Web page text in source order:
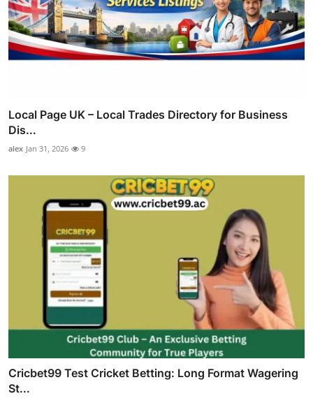
Local Page UK – Local Trades Directory for Business
Dis...
alex Jan 31, 2026 9
Cricbet99 Test Cricket Betting: Long Format Wagering
St...